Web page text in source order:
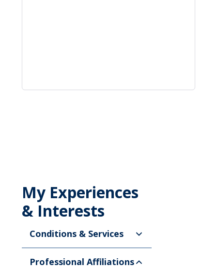
My Experiences
& Interests
Conditions & Services
Professional Affiliations